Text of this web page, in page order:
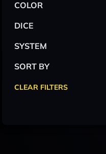
COLOR
DICE
SYSTEM
SORT BY
CLEAR FILTERS